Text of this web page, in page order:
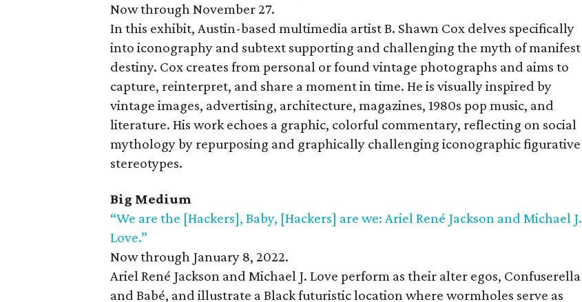
Now through November 27.
In this exhibit, Austin-based multimedia artist B. Shawn Cox delves specifically
into iconography and subtext supporting and challenging the myth of manifest
destiny. Cox creates from personal or found vintage photographs and aims to
capture, reinterpret, and share a moment in time. He is visually inspired by
vintage images, advertising, architecture, magazines, 1980s pop music, and
literature. His work echoes a graphic, colorful commentary, reflecting on social
mythology by repurposing and graphically challenging iconographic figurative
stereotypes.
Big Medium
“We are the [Hackers], Baby, [Hackers] are we: Ariel René Jackson and Michael J.
Love.”
Now through January 8, 2022.
Ariel René Jackson and Michael J. Love perform as their alter egos, Confuserella
and Babé, and illustrate a Black futuristic location where wormholes serve as